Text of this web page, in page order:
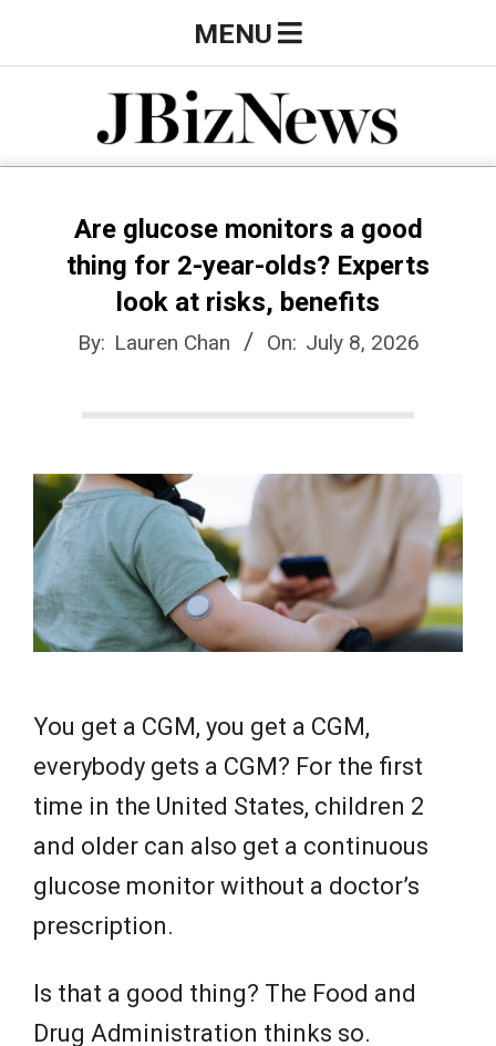
to
J
e
w
s
Navigation
MENU
Are glucose monitors a good
thing for 2-year-olds? Experts
look at risks, benefits
By: Lauren Chan On: July 8, 2026
You get a CGM, you get a CGM,
everybody gets a CGM? For the first
time in the United States, children 2
and older can also get a continuous
glucose monitor without a doctor’s
prescription.
Is that a good thing? The Food and
Drug Administration thinks so.